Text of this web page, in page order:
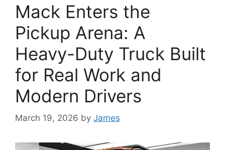
Mack Enters the
Pickup Arena: A
Heavy-Duty Truck Built
for Real Work and
Modern Drivers
March 19, 2026 by James